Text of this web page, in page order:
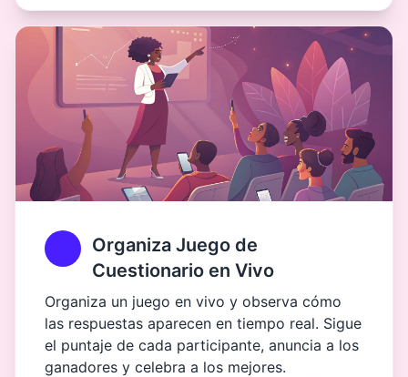
Organiza Juego de
Cuestionario en Vivo
Organiza un juego en vivo y observa cómo
las respuestas aparecen en tiempo real. Sigue
el puntaje de cada participante, anuncia a los
ganadores y celebra a los mejores.